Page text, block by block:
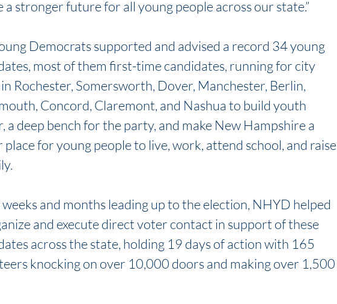
a stronger future for all young people across our state.”
Democrats supported and advised a record 34 young
most of them first-time candidates, running for city
Rochester, Somersworth, Dover, Manchester, Berlin,
Concord, Claremont, and Nashua to build youth
a deep bench for the party, and make New Hampshire a
for young people to live, work, attend school, and raise
and months leading up to the election, NHYD helped
and execute direct voter contact in support of these
across the state, holding 19 days of action with 165
knocking on over 10,000 doors and making over 1,500